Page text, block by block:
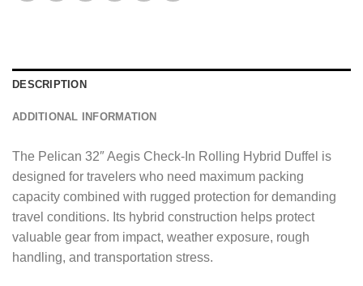
DESCRIPTION
ADDITIONAL INFORMATION
The Pelican 32″ Aegis Check-In Rolling Hybrid Duffel is
designed for travelers who need maximum packing
capacity combined with rugged protection for demanding
travel conditions. Its hybrid construction helps protect
valuable gear from impact, weather exposure, rough
handling, and transportation stress.